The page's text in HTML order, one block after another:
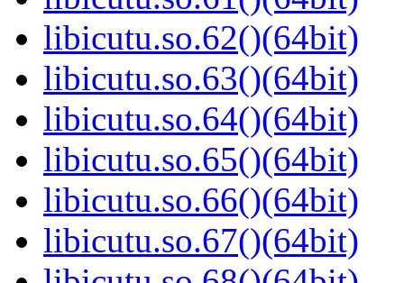
libicutu.so.62()(64bit)
libicutu.so.63()(64bit)
libicutu.so.64()(64bit)
libicutu.so.65()(64bit)
libicutu.so.66()(64bit)
libicutu.so.67()(64bit)